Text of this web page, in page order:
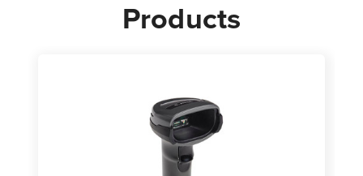
Products